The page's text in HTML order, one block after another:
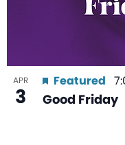
APR
3 Good Friday
Featured